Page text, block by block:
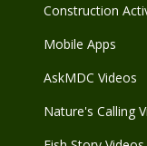
Construction
Mobile Apps
AskMDC Videos
Nature's Calling